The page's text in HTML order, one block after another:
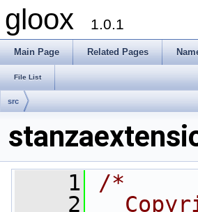
gloox 1.0.1
Main Page Related Pages
File List
src
    1
/*
    2